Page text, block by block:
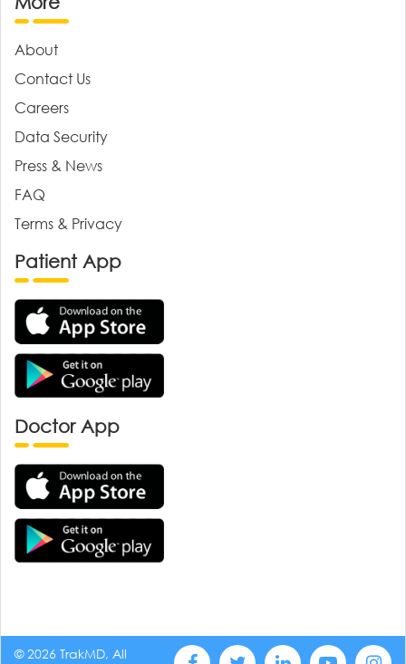
About
Contact Us
Careers
Data Security
Press & News
FAQ
Terms & Privacy
Patient App
Doctor App
© 2026 TrakMD, All